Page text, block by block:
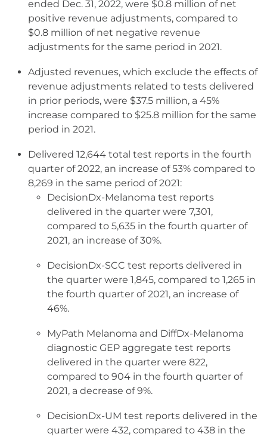
ended Dec. 31, 2022, were $0.8 million of net
positive revenue adjustments, compared to
$0.8 million of net negative revenue
adjustments for the same period in 2021.
Adjusted revenues, which exclude the effects of
revenue adjustments related to tests delivered
in prior periods, were $37.5 million, a 45%
increase compared to $25.8 million for the same
period in 2021.
Delivered 12,644 total test reports in the fourth
quarter of 2022, an increase of 53% compared to
8,269 in the same period of 2021:
DecisionDx-Melanoma test reports
delivered in the quarter were 7,301,
compared to 5,635 in the fourth quarter of
2021, an increase of 30%.
DecisionDx-SCC test reports delivered in
the quarter were 1,845, compared to 1,265 in
the fourth quarter of 2021, an increase of
46%.
MyPath Melanoma and DiffDx-Melanoma
diagnostic GEP aggregate test reports
delivered in the quarter were 822,
compared to 904 in the fourth quarter of
2021, a decrease of 9%.
DecisionDx-UM test reports delivered in the
quarter were 432, compared to 438 in the